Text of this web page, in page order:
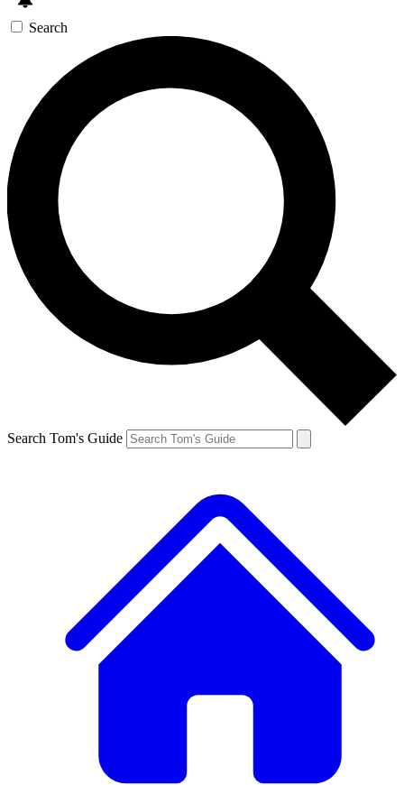
Search
Search Tom's Guide